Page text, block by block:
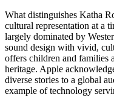
What distinguishes Katha
cultural representation at a
largely dominated by
sound design with vivid,
offers children and families
heritage. Apple
diverse stories to a global
example of technology